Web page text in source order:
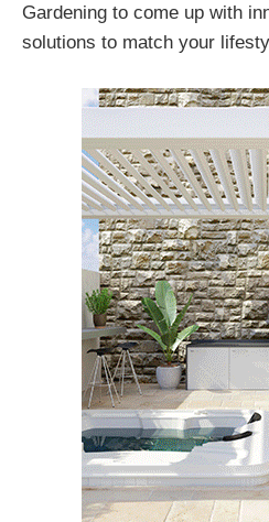
Gardening to come up with
solutions to match your